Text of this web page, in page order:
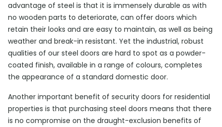
advantage of steel is that it is immensely durable as with
no wooden parts to deteriorate, can offer doors which
retain their looks and are easy to maintain, as well as being
weather and break-in resistant. Yet the industrial, robust
qualities of our steel doors are hard to spot as a powder-
coated finish, available in a range of colours, completes
the appearance of a standard domestic door.
Another important benefit of security doors for residential
properties is that purchasing steel doors means that there
is no compromise on the draught-exclusion benefits of